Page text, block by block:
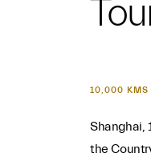
10,000 KMS
Shanghai,
the